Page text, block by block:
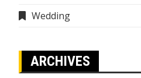
Wedding
ARCHIVES